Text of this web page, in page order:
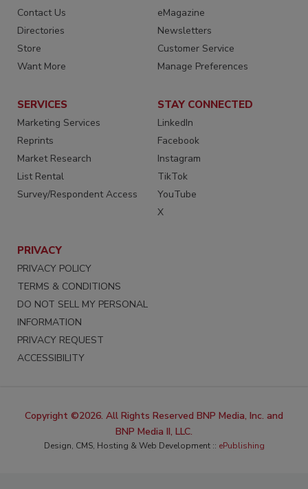
Contact Us
Directories
Store
Want More
eMagazine
Newsletters
Customer Service
Manage Preferences
SERVICES
Marketing Services
Reprints
Market Research
List Rental
Survey/Respondent Access
STAY CONNECTED
LinkedIn
Facebook
Instagram
TikTok
YouTube
X
PRIVACY
PRIVACY POLICY
TERMS & CONDITIONS
DO NOT SELL MY PERSONAL
INFORMATION
PRIVACY REQUEST
ACCESSIBILITY
Copyright ©2026. All Rights Reserved BNP Media, Inc. and
BNP Media II, LLC.
Design, CMS, Hosting & Web Development :: ePublishing